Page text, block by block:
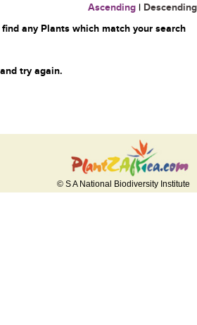
Ascending | Descending
any Plants which match your search
try again.
© S A National Biodiversity Institute